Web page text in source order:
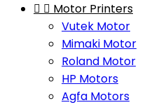
  Motor Printers
Vutek Motor
Mimaki Motor
Roland Motor
HP Motors
Agfa Motors